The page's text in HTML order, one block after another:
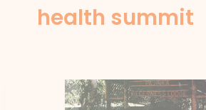
health summit